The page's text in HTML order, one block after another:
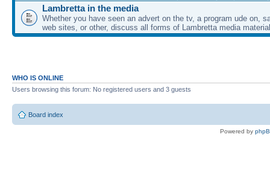
Lambretta in the media
Whether you have seen an advert on the tv, a program ude on,
web sites, or other, discuss all forms of Lambretta media
WHO IS ONLINE
Users browsing this forum: No registered users and 3 guests
Board index
Powered by